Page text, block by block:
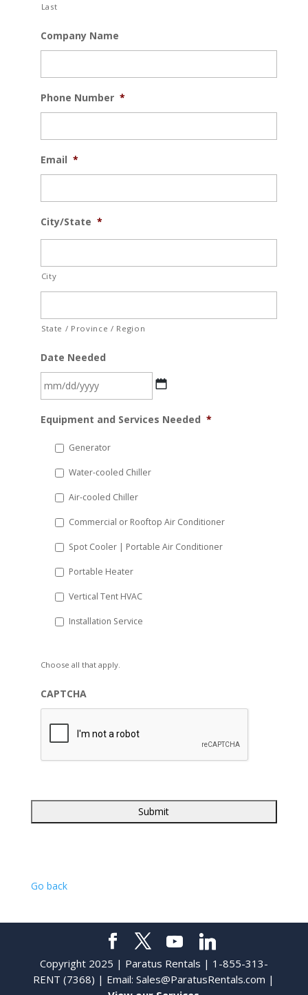
Last
Company Name
Phone Number *
Email *
City/State *
City
State / Province / Region
Date Needed
slash
YYYY
Equipment and Services Needed *
Generator
Water-cooled Chiller
Air-cooled Chiller
Commercial or Rooftop Air Conditioner
Spot Cooler | Portable Air Conditioner
Portable Heater
Vertical Tent HVAC
Installation Service
Choose all that apply.
CAPTCHA
Go back
Copyright 2025 | Paratus Rentals | 1-855-313-
RENT (7368) | Email:Sales@ParatusRentals.com |